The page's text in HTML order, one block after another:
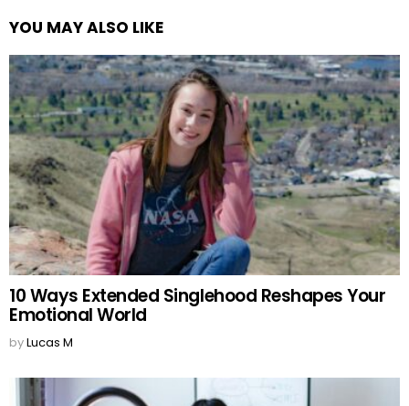
YOU MAY ALSO LIKE
10 Ways Extended Singlehood Reshapes Your
Emotional World
byLucas M